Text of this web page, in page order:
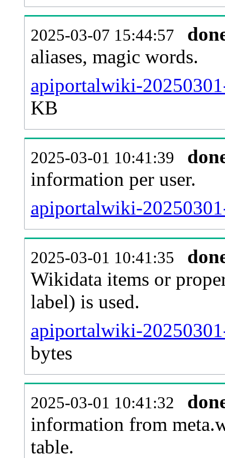
2025-03-07 15:44:57
aliases, magic words.
apiportalwiki-
KB
2025-03-01 10:41:39
information per user.
apiportalwiki-
2025-03-01 10:41:35
Wikidata items or
label) is used.
apiportalwiki-
bytes
2025-03-01 10:41:32
information from
table.